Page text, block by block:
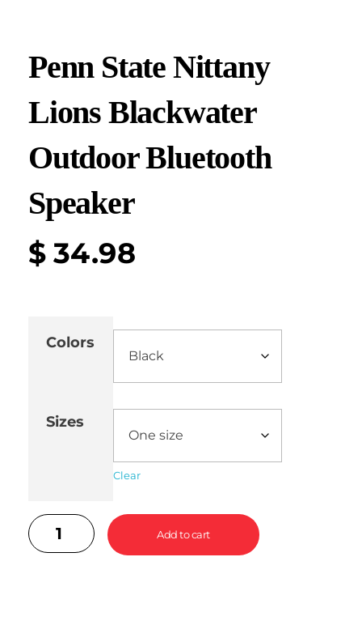
Penn State Nittany
Lions Blackwater
Outdoor Bluetooth
Speaker
$ 34.98
Colors
Sizes
Clear
Add to cart